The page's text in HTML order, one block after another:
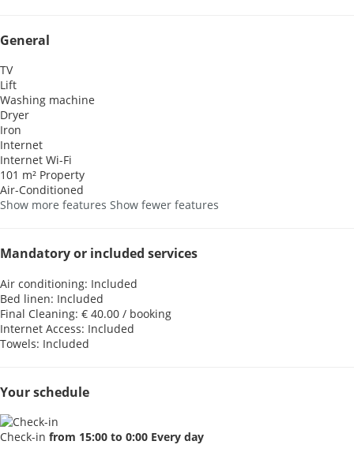
General
TV
Lift
Washing machine
Dryer
Iron
Internet
Internet Wi-Fi
101 m² Property
Air-Conditioned
Show more features Show fewer features
Mandatory or included services
Air conditioning: Included
Bed linen: Included
Final Cleaning: € 40.00 / booking
Internet Access: Included
Towels: Included
Your schedule
Check-in from 15:00 to 0:00 Every day